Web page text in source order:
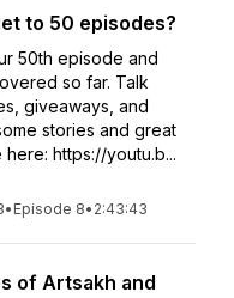
to 50 episodes?
50th episode and
so far. Talk
giveaways, and
stories and great
https://youtu.b...
• Episode 8• 2:43:43
of Artsakh and